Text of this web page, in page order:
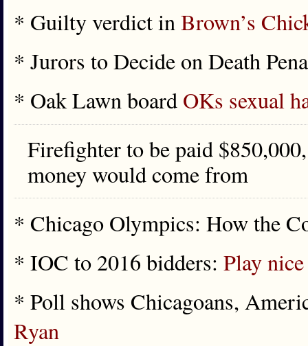
* Guilty verdict inBrown’s
* Jurors to Decide on Death
* Oak Lawn board OKs sexual
Firefighter to be paid
money would come from
* Chicago Olympics: How the
* IOC to 2016 bidders: Play nice
* Poll shows Chicagoans,
Ryan